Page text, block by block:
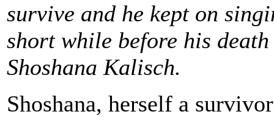
survive and he kept on
short while before his
Shoshana Kalisch.
Shoshana, herself a